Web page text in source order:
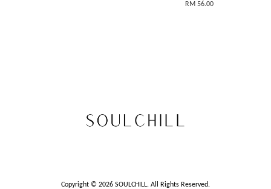
RM 56.00
Copyright © 2026 SOULCHILL. All Rights Reserved.